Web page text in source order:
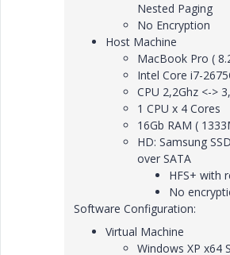
Nested Paging
No Encryption
Host Machine
MacBook Pro (
Intel Core i7-
CPU 2,2Ghz <->
1 CPU x 4 Cores
16Gb RAM (
HD: Samsung
over SATA
HFS+ with
No
Software Configuration:
Virtual Machine
Windows XP x64